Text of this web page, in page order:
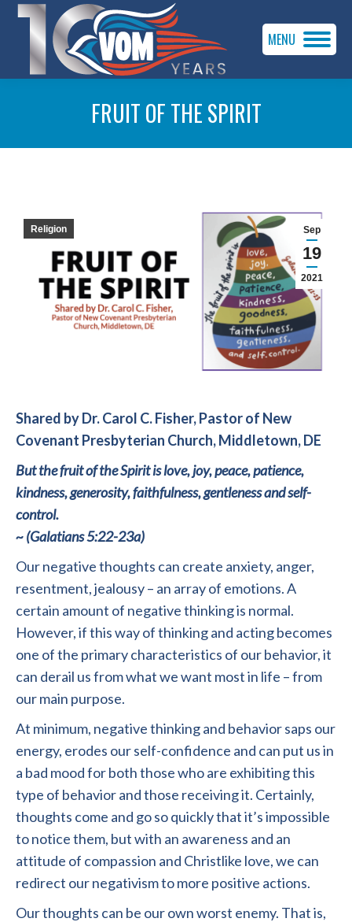
MENU
FRUIT OF THE SPIRIT
Sep
19
2021
Religion
Shared by Dr. Carol C. Fisher, Pastor of New
Covenant Presbyterian Church, Middletown, DE
But the fruit of the Spirit is love, joy, peace, patience,
kindness, generosity, faithfulness, gentleness and self-
control.
~ (Galatians 5:22-23a)
Our negative thoughts can create anxiety, anger,
resentment, jealousy – an array of emotions. A
certain amount of negative thinking is normal.
However, if this way of thinking and acting becomes
one of the primary characteristics of our behavior, it
can derail us from what we want most in life – from
our main purpose.
At minimum, negative thinking and behavior saps our
energy, erodes our self-confidence and can put us in
a bad mood for both those who are exhibiting this
type of behavior and those receiving it. Certainly,
thoughts come and go so quickly that it’s impossible
to notice them, but with an awareness and an
attitude of compassion and Christlike love, we can
redirect our negativism to more positive actions.
Our thoughts can be our own worst enemy. That is,